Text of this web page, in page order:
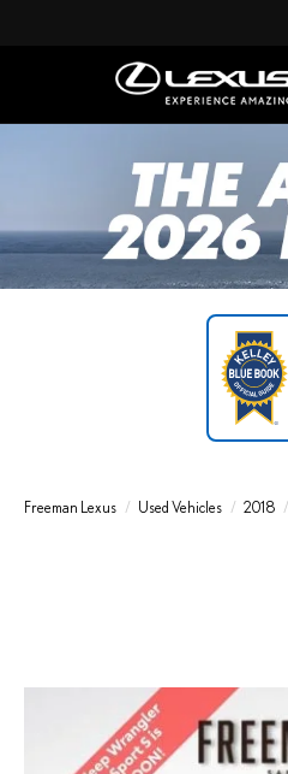
Freeman Lexus Used Vehicles 2018